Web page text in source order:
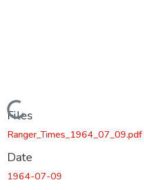
Loading...
Files
Ranger_Times_1964_07_09.pdf
Date
1964-07-09